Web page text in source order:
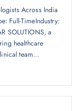
Across India
Full-TimeIndustry:
SOLUTIONS, a
healthcare
team…